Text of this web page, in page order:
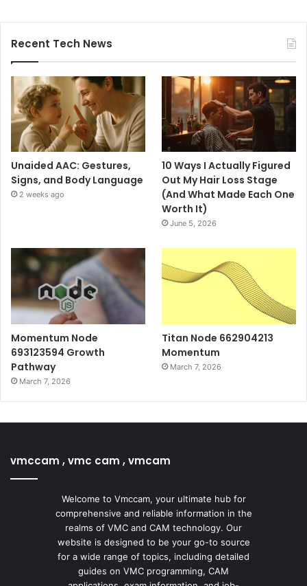
Recent Tech News
Unaided AAC: Gestures,
Signs, and Body Language
2 weeks ago
10 Ways I Actually Figured
Out My Hair Loss Stage
(And What Made Each One
Worth It)
June 5, 2026
Momentum Node
693123594 Growth
Pathway
March 7, 2026
Titan Node 662904213
Momentum
March 7, 2026
vmccam , vmc cam , vmcam
Welcome to Vmccam, your ultimate hub for
comprehensive and reliable information in the
realms of VMC and CAM technology. Our
website is designed to be your go-to source
for a wide range of topics, including detailed
guides on VMC programming, CAM